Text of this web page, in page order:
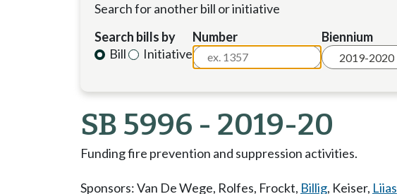
Search for another bill or initiative
Search bills by
Bill
Initiative
Number Biennium
SB 5996 - 2019-20
Funding fire prevention and suppression activities.
Sponsors:Van De Wege, Rolfes, Frockt, Billig, Keiser, Liias